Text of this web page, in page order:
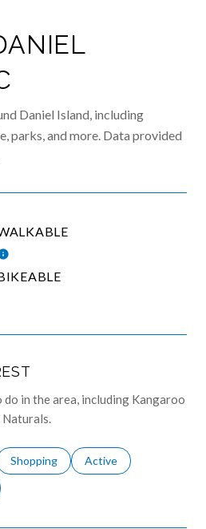
Daniel Island, including
parks, and more. Data provided
MORE
MORE
in the area, including Kangaroo
Naturals.
to
related to
Search businesses related to
Shopping Search businesses
Active
to
related to